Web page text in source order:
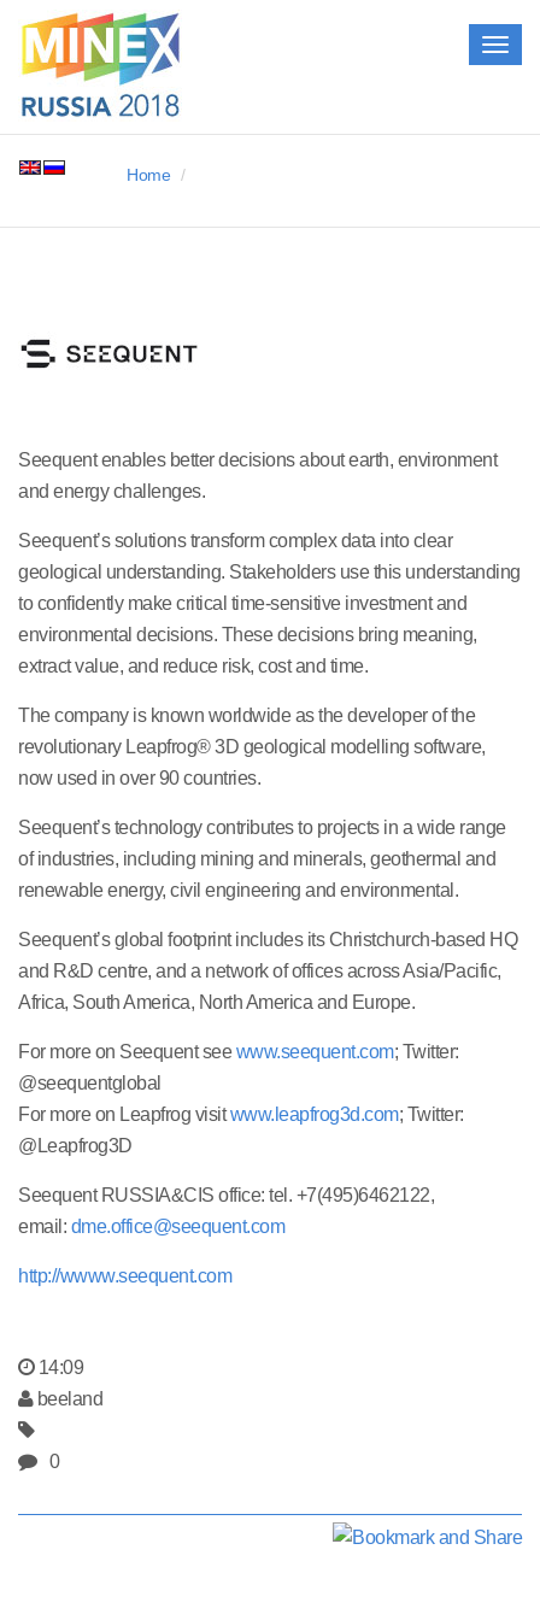
Home
Seequent enables better decisions about earth, environment
and energy challenges.
Seequent’s solutions transform complex data into clear
geological understanding. Stakeholders use this understanding
to confidently make critical time-sensitive investment and
environmental decisions. These decisions bring meaning,
extract value, and reduce risk, cost and time.
The company is known worldwide as the developer of the
revolutionary Leapfrog® 3D geological modelling software,
now used in over 90 countries.
Seequent’s technology contributes to projects in a wide range
of industries, including mining and minerals, geothermal and
renewable energy, civil engineering and environmental.
Seequent’s global footprint includes its Christchurch-based HQ
and R&D centre, and a network of offices across Asia/Pacific,
Africa, South America, North America and Europe.
For more on Seequent seewww.seequent.com; Twitter:
@seequentglobal
For more on Leapfrog visitwww.leapfrog3d.com; Twitter:
@Leapfrog3D
Seequent RUSSIA&CIS office: tel. +7(495)6462122,
email: dme.office@seequent.com
http://wwww.seequent.com
14:09
beeland
0